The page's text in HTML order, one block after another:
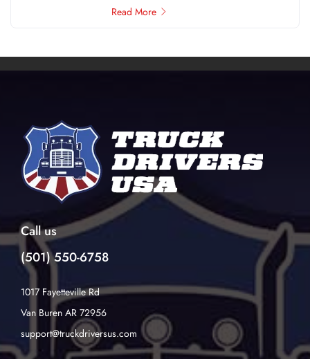
Read More
Call us
(501) 550-6758
1017 Fayetteville Rd
Van Buren AR 72956
support@truckdriversus.com